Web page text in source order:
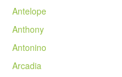
Antelope
Anthony
Antonino
Arcadia